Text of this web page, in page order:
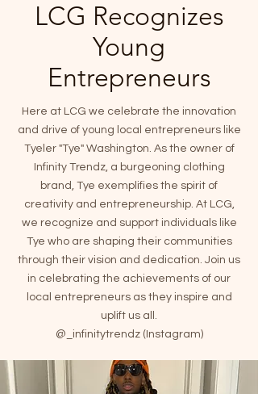
LCG Recognizes
Young
Entrepreneurs
Here at LCG we celebrate the innovation
and drive of young local entrepreneurs like
Tyeler "Tye" Washington. As the owner of
Infinity Trendz, a burgeoning clothing
brand, Tye exemplifies the spirit of
creativity and entrepreneurship. At LCG,
we recognize and support individuals like
Tye who are shaping their communities
through their vision and dedication. Join us
in celebrating the achievements of our
local entrepreneurs as they inspire and
uplift us all.
@_infinitytrendz (Instagram)